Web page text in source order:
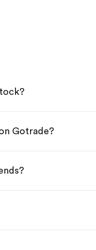
Store or Google Play.
two options:
from $1.
Gotrade?